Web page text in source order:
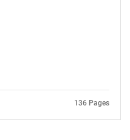
136 Pages